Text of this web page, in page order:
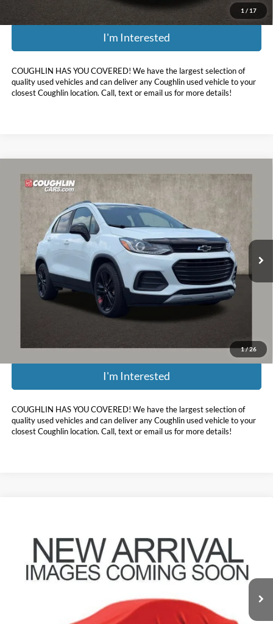
1 / 17
I'm Interested
COUGHLIN HAS YOU COVERED! We have the largest selection of
quality used vehicles and can deliver any Coughlin used vehicle to your
closest Coughlin location. Call, text or email us for more details!
1/26
2021Chevrolet Trax LT
Coughlin Chevrolet of Pataskala
KL7CJLSB2MB318252Stock: P43036A
44,796 mi Ext. Int.
$15,076
PRICE
Retail Price:
$14,678
Doc Fee
Includes all dealer fees. Price excludes tax, title, & registration.
I'm Interested
COUGHLIN HAS YOU COVERED! We have the largest selection of
quality used vehicles and can deliver any Coughlin used vehicle to your
closest Coughlin location. Call, text or email us for more details!
Compare Vehicle
Coughlin Toyota
KNDPMCAC6M7886867 Stock:NT21208A
94,869 mi Ext. Int.
PRICE
Less
$398